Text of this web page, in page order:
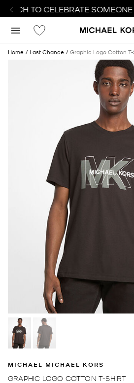
TO CELEBRATE SOMEONE
Home Last Chance Graphic Logo Cotton
MICHAEL MICHAEL KORS
GRAPHIC LOGO COTTON T-SHIRT